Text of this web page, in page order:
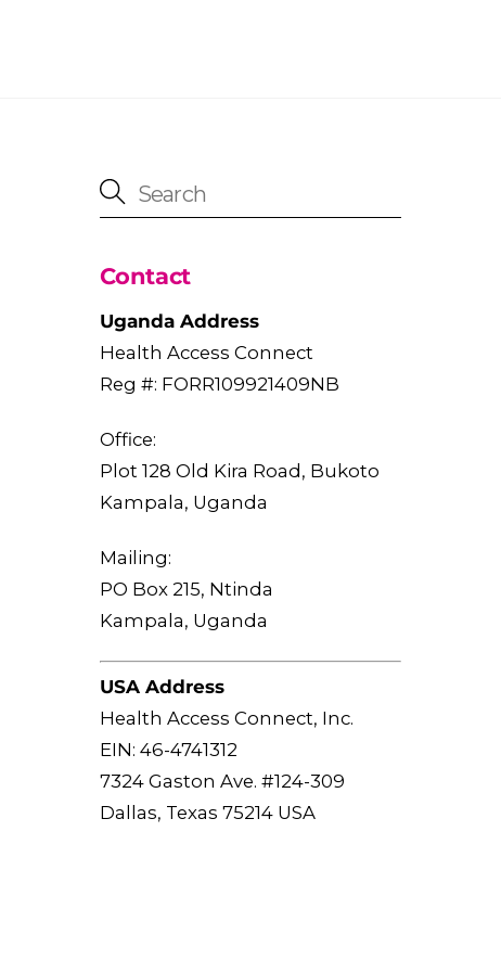
Contact
Uganda Address
Health Access Connect
Reg #: FORR109921409NB
Office:
Plot 128 Old Kira Road, Bukoto
Kampala, Uganda
Mailing:
PO Box 215, Ntinda
Kampala, Uganda
USA Address
Health Access Connect, Inc.
EIN: 46-4741312
7324 Gaston Ave. #124-309
Dallas, Texas 75214 USA